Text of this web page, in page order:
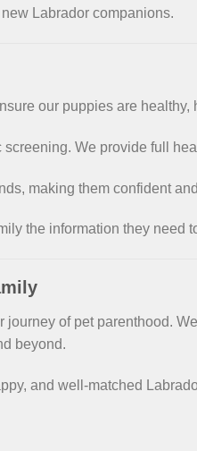
Labrador companions.
our puppies are healthy,
We provide full
making them confident
the information they need
of pet parenthood.
beyond.
and well-matched